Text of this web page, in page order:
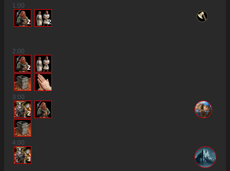
1:00
2 2
2:00
2
3:00
2
4:00
3